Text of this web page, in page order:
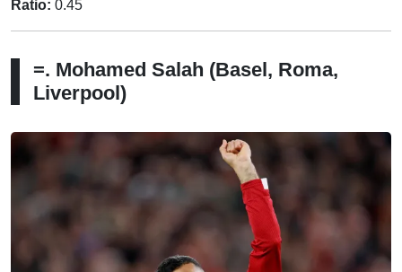
Ratio: 0.45
=. Mohamed Salah (Basel, Roma,
Liverpool)